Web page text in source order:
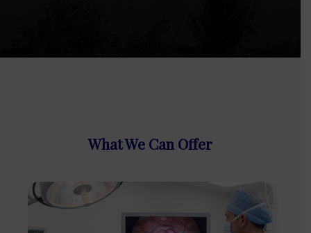
What We Can Offer